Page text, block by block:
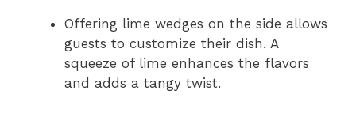
Offering lime wedges on the side allows
guests to customize their dish. A
squeeze of lime enhances the flavors
and adds a tangy twist.